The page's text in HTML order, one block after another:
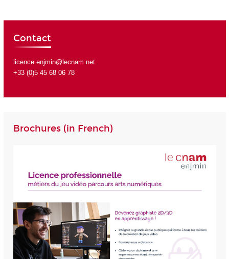
Contact
licence.enjmin@lecnam.net
+33 (0)5 45 68 06 78
Brochures (in French)